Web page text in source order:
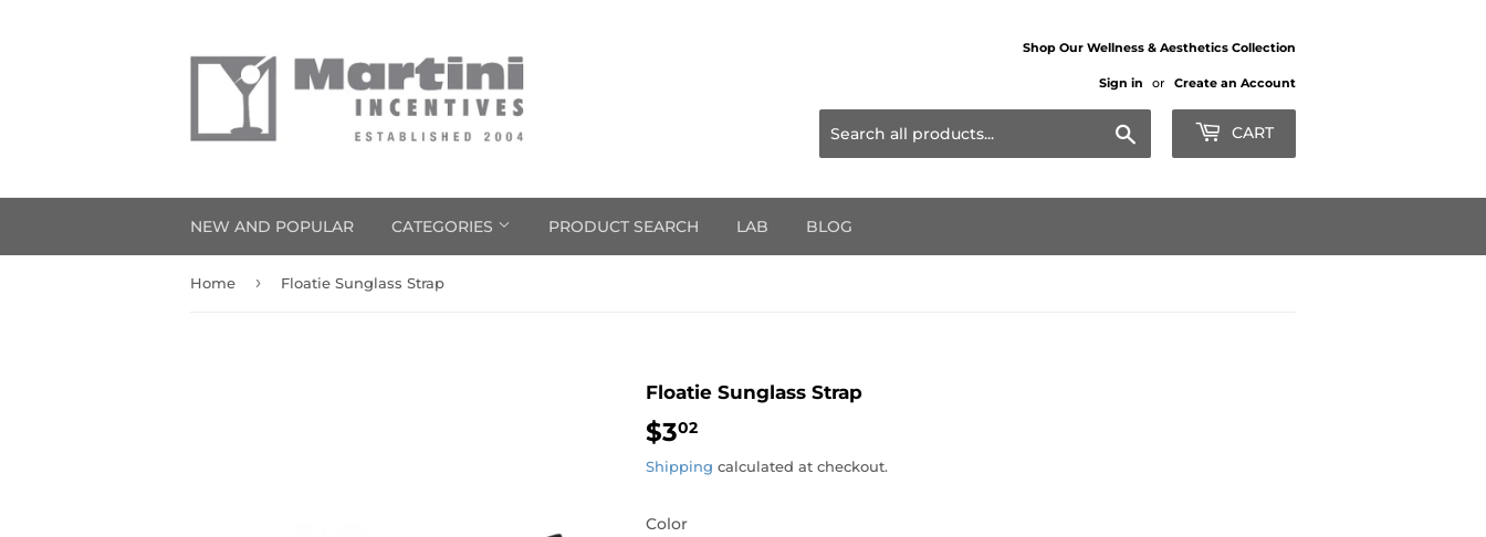
Shop Our Wellness & Aesthetics Collection
Sign in or Create an Account
CART
NEW AND POPULAR CATEGORIES PRODUCT SEARCH LAB BLOG
Home › Floatie Sunglass Strap
Floatie Sunglass Strap
$302
Shipping calculated at checkout.
Color